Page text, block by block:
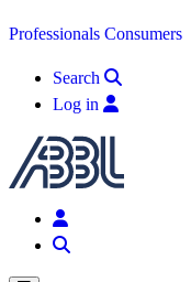
Professionals Consumers
Search
Log in